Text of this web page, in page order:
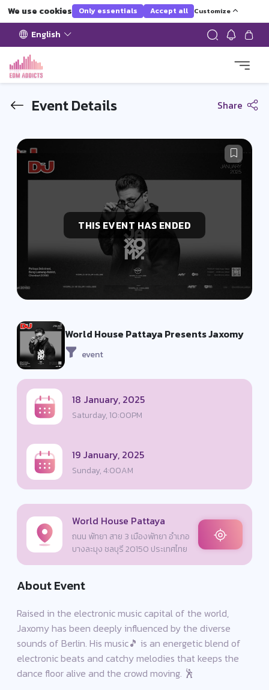
We use cookies Only essentials Accept all Customize
English
Event Details Share
THIS EVENT HAS ENDED
World House Pattaya Presents Jaxomy
event
18 January, 2025
Saturday, 10:00PM
19 January, 2025
Sunday, 4:00AM
World House Pattaya
ถนน พัทยา สาย 3 เมืองพัทยา อำเภอ
บางละมุง ชลบุรี 20150 ประเทศไทย
About Event
Raised in the electronic music capital of the world,
Jaxomy has been deeply influenced by the diverse
sounds of Berlin. His music🎵 is an energetic blend of
electronic beats and catchy melodies that keeps the
dance floor alive and the crowd moving. 🕺